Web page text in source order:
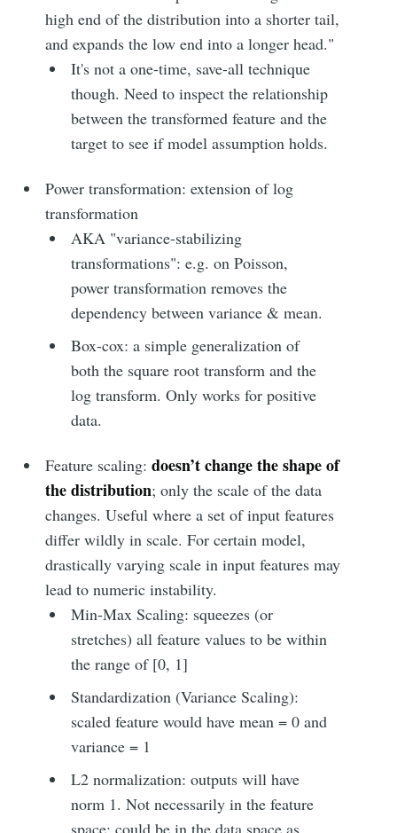
high end of the distribution into a shorter tail,
and expands the low end into a longer head."
It's not a one-time, save-all technique
though. Need to inspect the relationship
between the transformed feature and the
target to see if model assumption holds.
Power transformation: extension of log
transformation
AKA "variance-stabilizing
transformations": e.g. on Poisson,
power transformation removes the
dependency between variance & mean.
Box-cox: a simple generalization of
both the square root transform and the
log transform. Only works for positive
data.
Feature scaling:doesn’t change the shape of
the distribution; only the scale of the data
changes. Useful where a set of input features
differ wildly in scale. For certain model,
drastically varying scale in input features may
lead to numeric instability.
Min-Max Scaling: squeezes (or
stretches) all feature values to be within
the range of [0, 1]
Standardization (Variance Scaling):
scaled feature would have mean = 0 and
variance = 1
L2 normalization: outputs will have
norm 1. Not necessarily in the feature
space; could be in the data space as